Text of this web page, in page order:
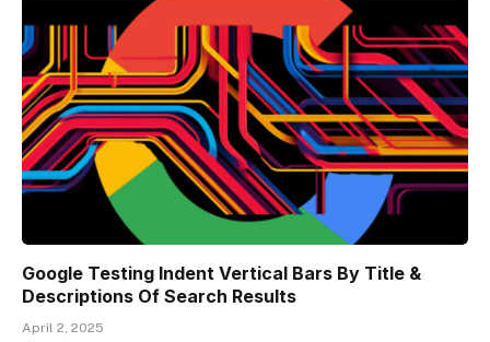
Google Testing Indent Vertical Bars By Title &
Descriptions Of Search Results
April 2, 2025